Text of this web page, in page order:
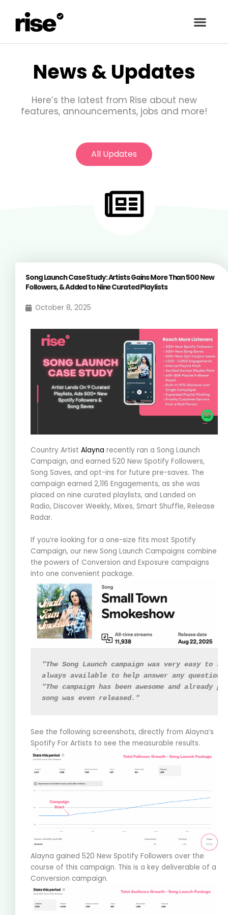
content
News & Updates
Here’s the latest from Rise about new
features, announcements, jobs and more!
All Updates
Song Launch Case Study: Artists Gains More Than 500 New
Followers, & Added to Nine Curated Playlists
October 8, 2025
Country Artist Alayna recently ran a Song Launch
Campaign, and earned 520 New Spotify Followers,
Song Saves, and opt-ins for future pre-saves. The
campaign earned 2,116 Engagements, as she was
placed on nine curated playlists, and Landed on
Radio, Discover Weekly, Mixes, Smart Shuffle, Release
Radar.
If you’re looking for a one-size fits most Spotify
Campaign, our new Song Launch Campaigns combine
the powers of Conversion and Exposure campaigns
into one convenient package.
"The Song Launch campaign was very easy to
always available to help answer any
"The campaign has been awesome and already
song was even released."
See the following screenshots, directly from Alayna’s
Spotify For Artists to see the measurable results.
Alayna gained 520 New Spotify Followers over the
course of this campaign. This is a key deliverable of a
Conversion campaign.